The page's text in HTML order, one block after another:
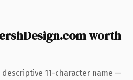
worth
descriptive 11-character name —